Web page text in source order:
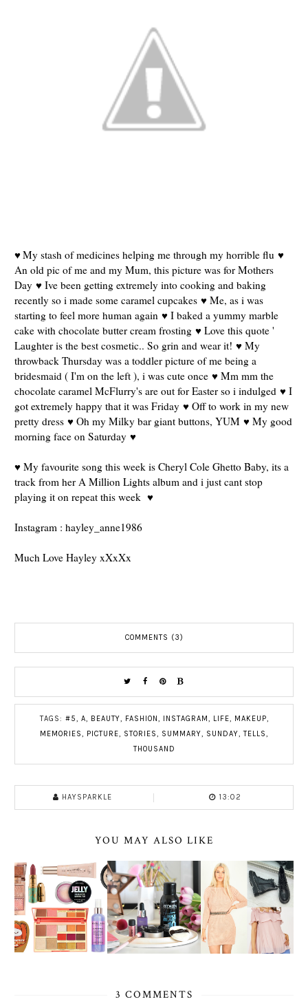
♥My stash of medicines helping me through my horrible flu ♥
An old pic of me and my Mum, this picture was for Mothers
Day ♥ Ive been getting extremely into cooking and baking
recently so i made some caramel cupcakes ♥ Me, as i was
starting to feel more human again ♥ I baked a yummy marble
cake with chocolate butter cream frosting ♥ Love this quote '
Laughter is the best cosmetic.. So grin and wear it! ♥ My
throwback Thursday was a toddler picture of me being a
bridesmaid ( I'm on the left ), i was cute once ♥ Mm mm the
chocolate caramel McFlurry's are out for Easter so i indulged ♥ I
got extremely happy that it was Friday ♥ Off to work in my new
pretty dress ♥ Oh my Milky bar giant buttons, YUM ♥ My good
morning face on Saturday ♥
♥ My favourite song this week is Cheryl Cole Ghetto Baby, its a
track from her A Million Lights album and i just cant stop
playing it on repeat this week ♥
Instagram : hayley_anne1986
Much Love Hayley xXxXx
COMMENTS (3)
TAGS: #5, A, BEAUTY, FASHION, INSTAGRAM, LIFE, MAKEUP,
MEMORIES, PICTURE, STORIES, SUMMARY, SUNDAY,TELLS,
THOUSAND
HAYSPARKLE 13:02
YOU MAY ALSO LIKE
3 COMMENTS